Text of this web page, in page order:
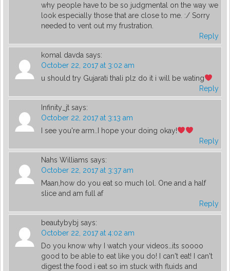
why people have to be so judgmental on the way we
look especially those that are close to me. :/ Sorry
needed to vent out my frustration.
Reply
komal davda says:
October 22, 2017 at 3:02 am
u should try Gujarati thali plz do it i will be wating
Reply
Infinity_jt says:
October 22, 2017 at 3:13 am
I see you're arm..I hope your doing okay!
Reply
Nahs Williams says:
October 22, 2017 at 3:37 am
Maan,how do you eat so much lol. One and a half
slice and am full af
Reply
beautybybj says:
October 22, 2017 at 4:02 am
Do you know why I watch your videos…its soooo
good to be able to eat like you do! I can't eat! I can't
digest the food i eat so im stuck with fluids and